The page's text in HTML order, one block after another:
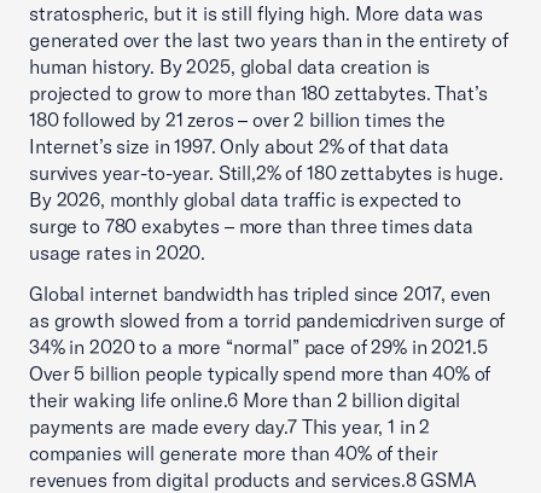
stratospheric, but it is still flying high. More data was
generated over the last two years than in the entirety of
human history. By 2025, global data creation is
projected to grow to more than 180 zettabytes. That’s
180 followed by 21 zeros – over 2 billion times the
Internet’s size in 1997. Only about 2% of that data
survives year-to-year. Still,2% of 180 zettabytes is huge.
By 2026, monthly global data traffic is expected to
surge to 780 exabytes – more than three times data
usage rates in 2020.
Global internet bandwidth has tripled since 2017, even
as growth slowed from a torrid pandemicdriven surge of
34% in 2020 to a more “normal” pace of 29% in 2021.5
Over 5 billion people typically spend more than 40% of
their waking life online.6 More than 2 billion digital
payments are made every day.7 This year, 1 in 2
companies will generate more than 40% of their
revenues from digital products and services.8 GSMA